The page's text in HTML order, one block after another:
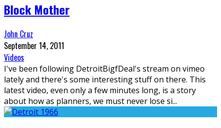
Block Mother
John Cruz
September 14, 2011
Videos
I've been following DetroitBigfDeal's stream on vimeo
lately and there's some interesting stuff on there. This
latest video, even only a few minutes long, is a story
about how as planners, we must never lose si...